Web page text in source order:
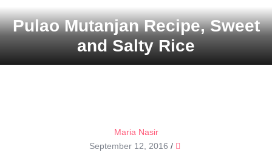
Pulao Mutanjan Recipe, Sweet
and Salty Rice
Maria Nasir
September 12, 2016 /